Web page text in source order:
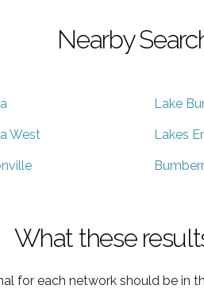
Nearby
Lake
West Lakes
What these
for each network should be in